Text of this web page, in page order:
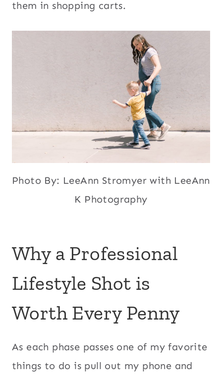
them in shopping carts.
Photo By: LeeAnn Stromyer with LeeAnn
K Photography
Why a Professional
Lifestyle Shot is
Worth Every Penny
As each phase passes one of my favorite
things to do is pull out my phone and